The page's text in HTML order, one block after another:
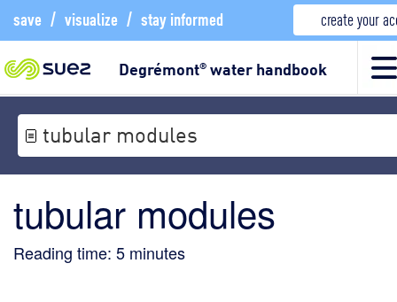
save / visualize / stay informed create your
Degrémont®water handbook
tubular modules
tubular modules
Reading time: 5 minutes